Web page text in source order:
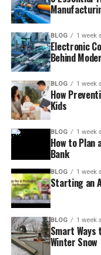
BLOG 1 week
Electronic
Behind
BLOG 1 week
How
Kids
BLOG 1 week
How to Plan
Bank
BLOG 1 week
Starting an
BLOG 1 week
Smart Ways
Winter Snow